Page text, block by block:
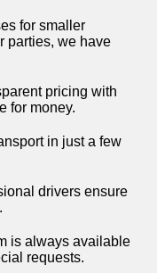
for smaller
parties, we have
pricing with
for money.
in just a few
drivers ensure
is always available
requests.